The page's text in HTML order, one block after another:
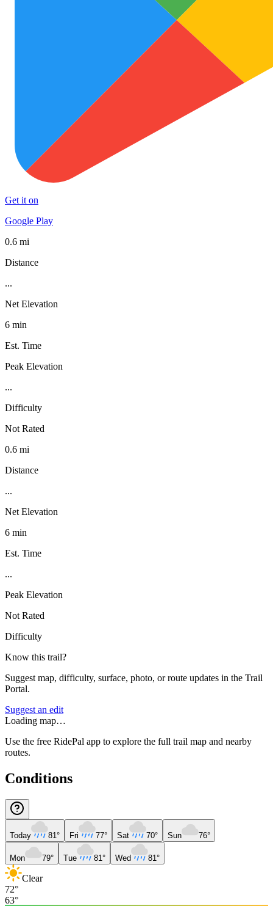
Get it on
Google Play
0.6 mi
Distance
...
Net Elevation
6 min
Est. Time
Peak Elevation
...
Difficulty
Not Rated
0.6 mi
Distance
...
Net Elevation
6 min
Est. Time
...
Peak Elevation
Not Rated
Difficulty
Know this trail?
Suggest map, difficulty, surface, photo, or route updates in the Trail
Portal.
Suggest an edit
Loading map…
Use the free RidePal app to explore the full trail map and nearby
routes.
Conditions
Today 81° Fri 77° Sat 70° Sun 76°
Mon 79° Tue 81° Wed 81°
Clear
72°
63°